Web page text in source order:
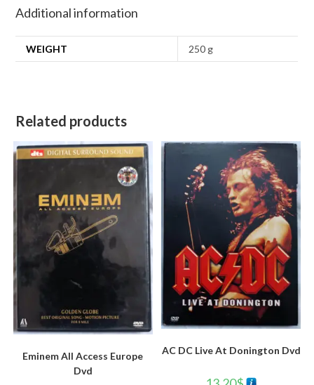
Additional information
WEIGHT 250 g
Related products
Eminem All Access Europe
Dvd
AC DC Live At Donington Dvd